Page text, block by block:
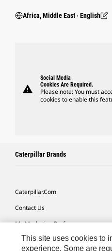
Africa, Middle East ‧ English
warning
Social Media
Cookies Are Required.
Please note: You must
cookies to enable this
Caterpillar Brands
Caterpillar.com
Contact Us
My Marketing Preferences
Site Map
This site uses cookies to
experience. Some are